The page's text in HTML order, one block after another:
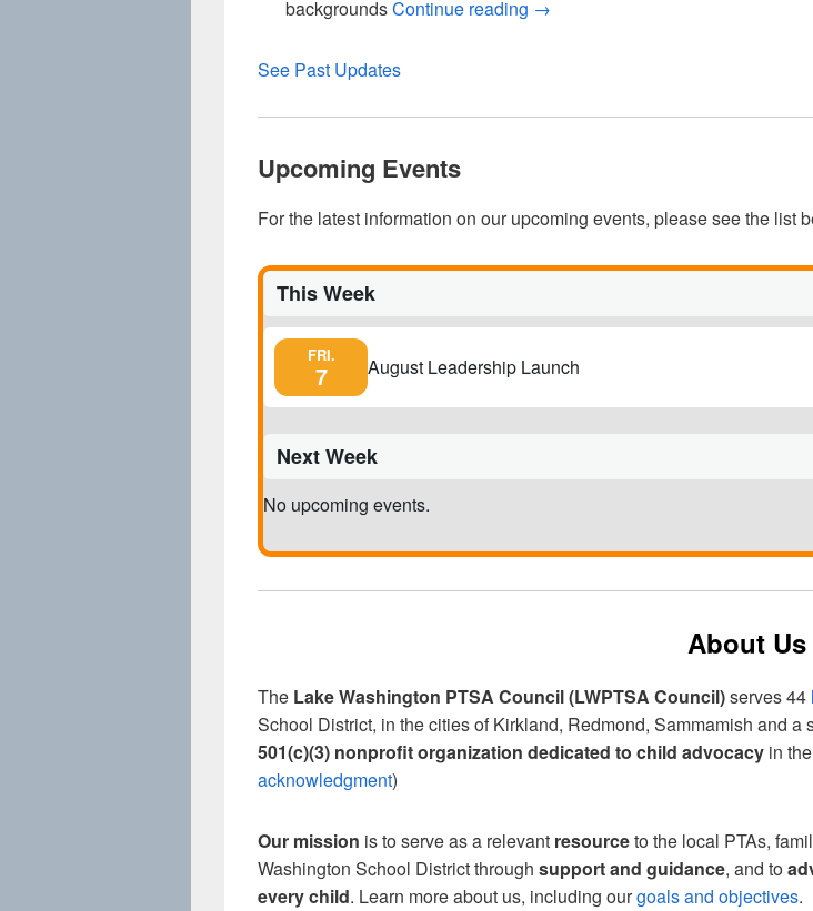
backgroundsContinue reading Bringing Joy and Creativity to the
→
See Past Updates
Upcoming Events
For the latest information on our upcoming events, please see the list
This Week
FRI.
7 August Leadership Launch
Next Week
No upcoming events.
About Us
The Lake Washington PTSA Council (LWPTSA Council)serves 44
School District, in the cities of Kirkland, Redmond, Sammamish and
501(c)(3) nonprofit organization dedicated to child advocacy in
acknowledgment)
Our mission is to serve as a relevant resourceto the local PTAs,
Washington School District through support and guidance, and to
every child. Learn more about us, including ourgoals and objectives.